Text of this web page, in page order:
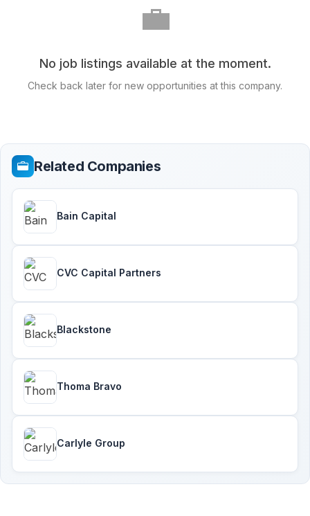
💼
No job listings available at the moment.
Check back later for new opportunities at this company.
Related Companies
Bain Capital
CVC Capital Partners
Blackstone
Thoma Bravo
Carlyle Group